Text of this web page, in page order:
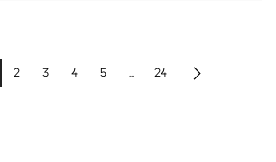
2 3 4 5 ... 24 Next